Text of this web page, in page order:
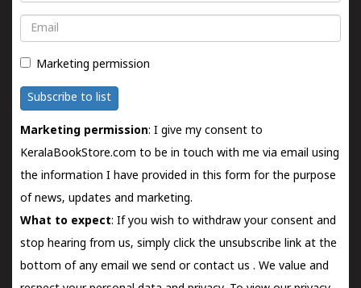
Email
Marketing permission
Subscribe to list
Marketing permission: I give my consent to
KeralaBookStore.com to be in touch with me via email using
the information I have provided in this form for the purpose
of news, updates and marketing.
What to expect: If you wish to withdraw your consent and
stop hearing from us, simply click the unsubscribe link at the
bottom of any email we send orcontact us . We value and